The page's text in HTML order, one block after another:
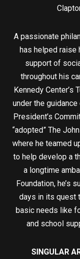
A passionate
has helped raise
support of
throughout his
Kennedy Center’s
under the
President’s
“adopted” The
where he teamed
to help develop a
a longtime
Foundation, he’s
days in its quest
basic needs like
and school
SINGULAR